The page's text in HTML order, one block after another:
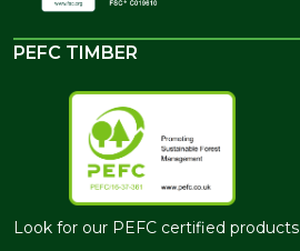
PEFC TIMBER
Look for our PEFC certified products